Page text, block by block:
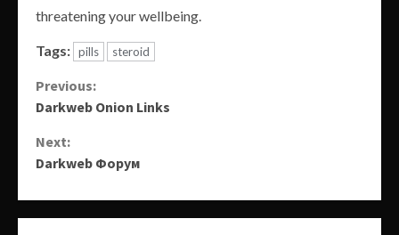
threatening your wellbeing.
Tags: pills steroid
Continue
Previous:
Darkweb Onion Links
Next:
Darkweb Форум